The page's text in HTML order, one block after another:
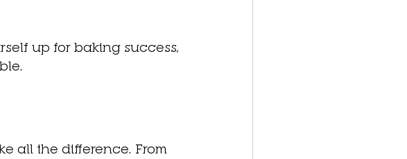
up for baking success,
all the difference. From